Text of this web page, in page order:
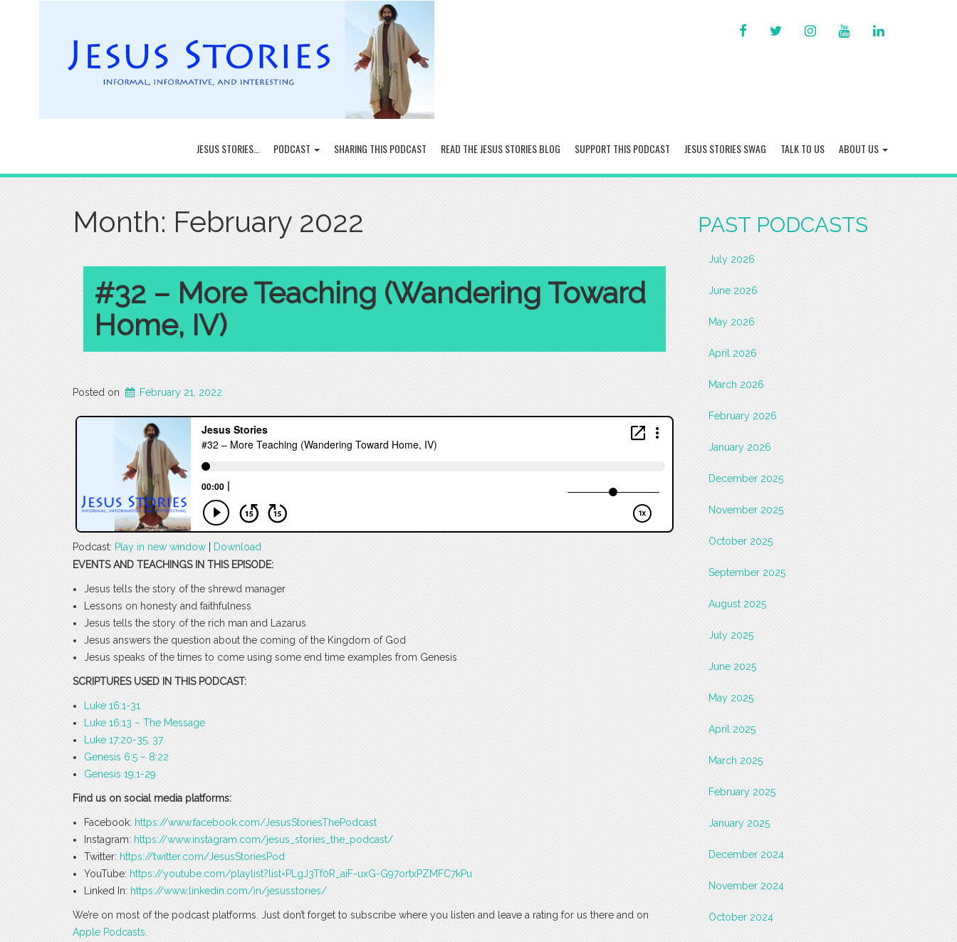
FACEBOOKTWITTERINSTAGRAM
LINKED
JESUS STORIES… PODCAST SHARING THIS PODCAST READ THE JESUS STORIES BLOG SUPPORT THIS PODCAST JESUS STORIES SWAG TALK TO US ABOUT US
Month: February 2022
#32 – More Teaching (Wandering Toward
Home, IV)
Posted on February 21, 2022
Podcast: Play in new window
Download
EVENTS AND TEACHINGS IN THIS EPISODE:
Jesus tells the story of the shrewd manager
Lessons on honesty and faithfulness
Jesus tells the story of the rich man and Lazarus
Jesus answers the question about the coming of the Kingdom of God
Jesus speaks of the times to come using some end time examples from Genesis
SCRIPTURES USED IN THIS PODCAST:
Luke 16:1-31
Luke 16:13 – The Message
Luke 17:20-35, 37
Genesis 6:5 – 8:22
Genesis 19:1-29
Find us on social media platforms:
Facebook: https://www.facebook.com/JesusStoriesThePodcast
Instagram: https://www.instagram.com/jesus_stories_the_podcast/
Twitter: https://twitter.com/JesusStoriesPod
YouTube: https://youtube.com/playlist?list=PLgJ3Tf0R_aiF-uxG-G97ortxPZMFC7kPu
Linked In: https://www.linkedin.com/in/jesusstories/
We’re on most of the podcast platforms. Just don’t forget to subscribe where you listen and leave a rating for us there and on
Apple Podcasts
PAST PODCASTS
July 2026
June 2026
May 2026
April 2026
March 2026
February 2026
January 2026
December 2025
November 2025
October 2025
September 2025
August 2025
July 2025
June 2025
May 2025
April 2025
March 2025
February 2025
January 2025
December 2024
November 2024
October 2024